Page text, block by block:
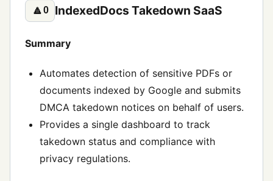
🔼0 IndexedDocs Takedown SaaS
Summary
Automates detection of sensitive PDFs or
documents indexed by Google and submits
DMCA takedown notices on behalf of users.
Provides a single dashboard to track
takedown status and compliance with
privacy regulations.